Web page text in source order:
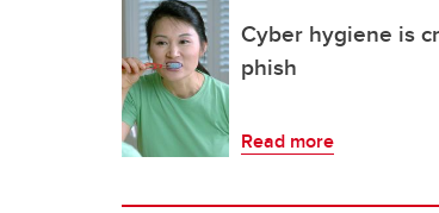
Cyber hygiene is
phish
Read more